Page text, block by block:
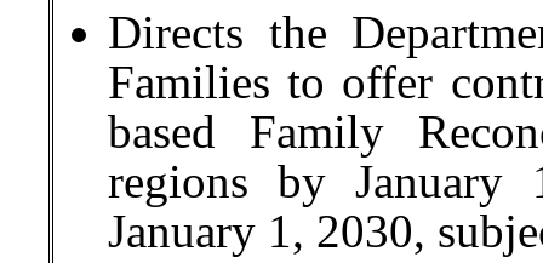
Directs the
Families to offer
based Family
regions by January
January 1, 2030,